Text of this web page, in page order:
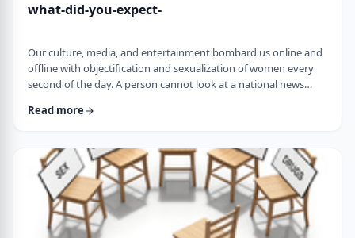
what-did-you-expect-
Our culture, media, and entertainment bombard us online and
offline with objectification and sexualization of women every
second of the day. A person cannot look at a national news
star posing nude or some teacher having an affair with a
objects for men's fantasies and pleasures. Rap songs, which I
never listen to, are full of derog …
Read more